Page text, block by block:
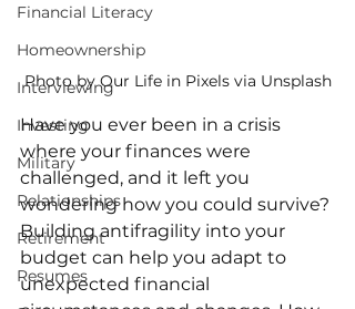
Financial Literacy
Homeownership
Interviewing
Investing
Military
Relationships
Retirement
Resumes
Photo by Our Life in Pixels via Unsplash
Have you ever been in a crisis
where your finances were
challenged, and it left you
wondering how you could survive?
Building antifragility into your
budget can help you adapt to
unexpected financial